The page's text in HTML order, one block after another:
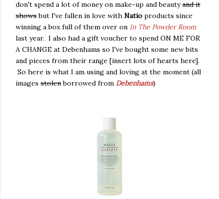
don't spend a lot of money on make-up and beautyand it
showsbut I've fallen in love with Natio products since
winning a box full of them over on In The Powder Room
last year. I also had a gift voucher to spend ON ME FOR
A CHANGE at Debenhams so I've bought some new bits
and pieces from their range [insert lots of hearts here].
So here is what I am using and loving at the moment (all
images stolenborrowed from Debenhams)